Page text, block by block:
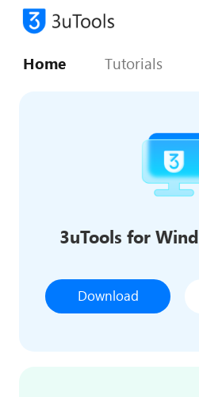
Home Tutorials
3uTools for
Download